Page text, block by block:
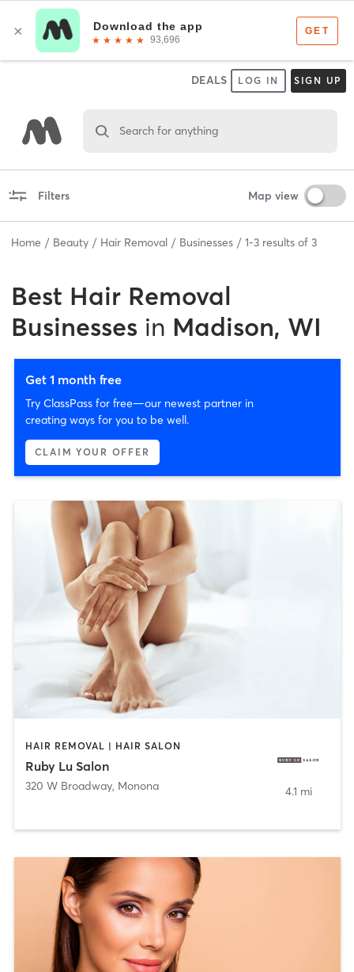
DEALS LOG IN SIGN UP
Search for anything
Filters Map view
Home Beauty Hair Removal Businesses 1-3 results of 3
Best Hair Removal
Businesses in Madison, WI
Get 1 month free
Try ClassPass for free—our newest partner in
creating ways for you to be well.
CLAIM YOUR OFFER
HAIR REMOVAL | HAIR SALON
Ruby Lu Salon
320 W Broadway, Monona 4.1 mi